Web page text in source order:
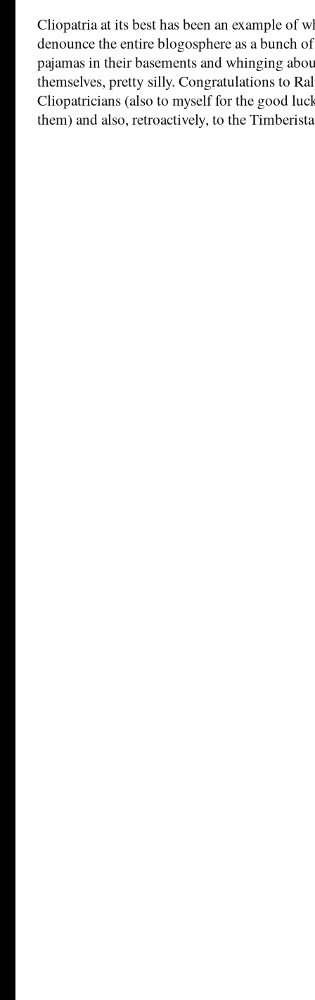
Cliopatria at its best has been an example of
denounce the entire blogosphere as a bunch
pajamas in their basements and whinging
themselves, pretty silly. Congratulations to
Cliopatricians (also to myself for the good
them) and also, retroactively, to the